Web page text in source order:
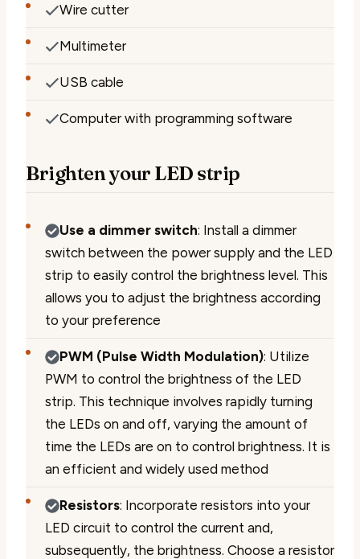
Wire cutter
Multimeter
USB cable
Computer with programming software
Brighten your LED strip
Use a dimmer switch: Install a dimmer
switch between the power supply and the LED
strip to easily control the brightness level. This
allows you to adjust the brightness according
to your preference
PWM (Pulse Width Modulation): Utilize
PWM to control the brightness of the LED
strip. This technique involves rapidly turning
the LEDs on and off, varying the amount of
time the LEDs are on to control brightness. It is
an efficient and widely used method
Resistors: Incorporate resistors into your
LED circuit to control the current and,
subsequently, the brightness. Choose a resistor